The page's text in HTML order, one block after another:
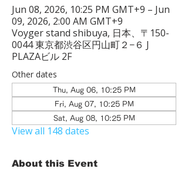
Jun 08, 2026, 10:25 PM GMT+9 – Jun
09, 2026, 2:00 AM GMT+9
Voyger stand shibuya, 日本、〒150-
0044 東京都渋谷区円山町２−６ J
PLAZAビル 2F
Other dates
Thu, Aug 06, 10:25 PM
Fri, Aug 07, 10:25 PM
Sat, Aug 08, 10:25 PM
View all 148 dates
About this Event